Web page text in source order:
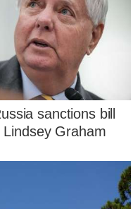
sanctions bill
Graham